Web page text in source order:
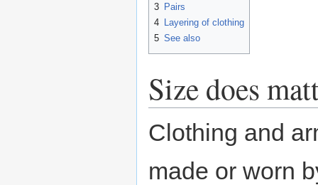
3 Pairs
4
Layering of clothing
5 See also
Size does
Clothing and
made or worn